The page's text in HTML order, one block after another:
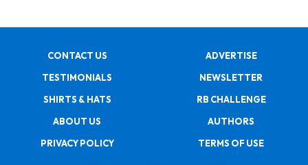
CONTACT US
ADVERTISE
TESTIMONIALS
NEWSLETTER
SHIRTS & HATS
RB CHALLENGE
ABOUT US
AUTHORS
PRIVACY POLICY
TERMS OF USE